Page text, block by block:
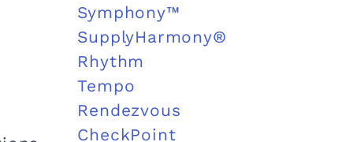
Symphony™
SupplyHarmony®
Rhythm
Tempo
Rendezvous
CheckPoint